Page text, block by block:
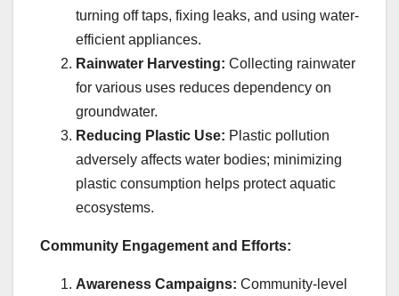
turning off taps, fixing leaks, and using water-
efficient appliances.
Rainwater Harvesting: Collecting rainwater
for various uses reduces dependency on
groundwater.
Reducing Plastic Use: Plastic pollution
adversely affects water bodies; minimizing
plastic consumption helps protect aquatic
ecosystems.
Community Engagement and Efforts:
Awareness Campaigns: Community-level